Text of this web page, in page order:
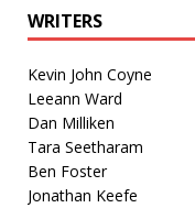
WRITERS
Kevin John Coyne
Leeann Ward
Dan Milliken
Tara Seetharam
Ben Foster
Jonathan Keefe